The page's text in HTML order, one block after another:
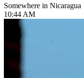
Somewhere in Nicaragua
10:44 AM